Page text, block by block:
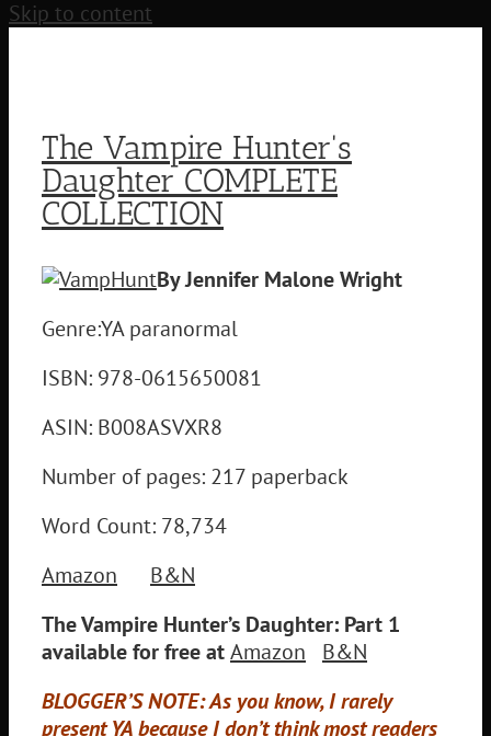
Skip to content
The Vampire Hunter's
Daughter COMPLETE
COLLECTION
By Jennifer Malone Wright
Genre:YA paranormal
ISBN: 978-0615650081
ASIN: B008ASVXR8
Number of pages: 217 paperback
Word Count: 78,734
Amazon
B&N
The Vampire Hunter’s Daughter: Part 1
available for free atAmazon
B&N
BLOGGER’S NOTE: As you know, I rarely
present YA because I don’t think most readers